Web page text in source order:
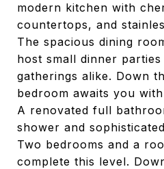
modern kitchen with
countertops, and
The spacious dining
host small dinner
gatherings alike. Down
bedroom awaits you
A renovated full
shower and
Two bedrooms and a
complete this level.